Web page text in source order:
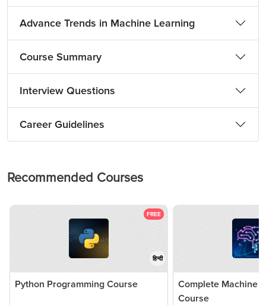
Advance Trends in Machine Learning
Course Summary
Interview Questions
Career Guidelines
Recommended Courses
FREE
हिन्दी
Python Programming Course
Complete Machine
Course